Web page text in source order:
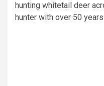
hunting whitetail deer
hunter with over 50